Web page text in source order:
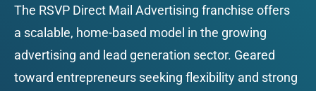
The RSVP Direct Mail Advertising franchise offers
a scalable, home-based model in the growing
advertising and lead generation sector. Geared
toward entrepreneurs seeking flexibility and strong